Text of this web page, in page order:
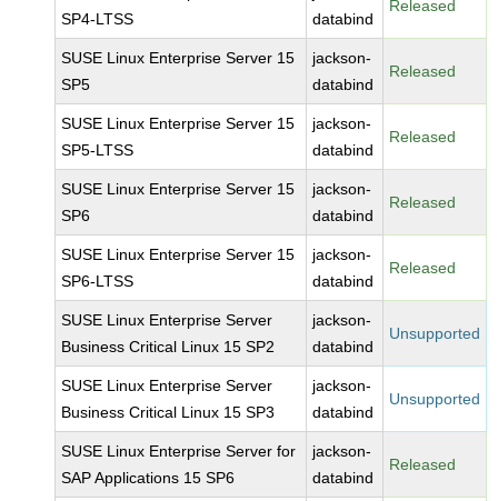
SP4-LTSS
databind
Released
SUSE Linux Enterprise Server 15
SP5
jackson-
databind
Released
SUSE Linux Enterprise Server 15
SP5-LTSS
jackson-
databind
Released
SUSE Linux Enterprise Server 15
SP6
jackson-
databind
Released
SUSE Linux Enterprise Server 15
SP6-LTSS
jackson-
databind
Released
SUSE Linux Enterprise Server
Business Critical Linux 15 SP2
jackson-
databind
Unsupported
SUSE Linux Enterprise Server
Business Critical Linux 15 SP3
jackson-
databind
Unsupported
SUSE Linux Enterprise Server for
SAP Applications 15 SP6
jackson-
databind
Released